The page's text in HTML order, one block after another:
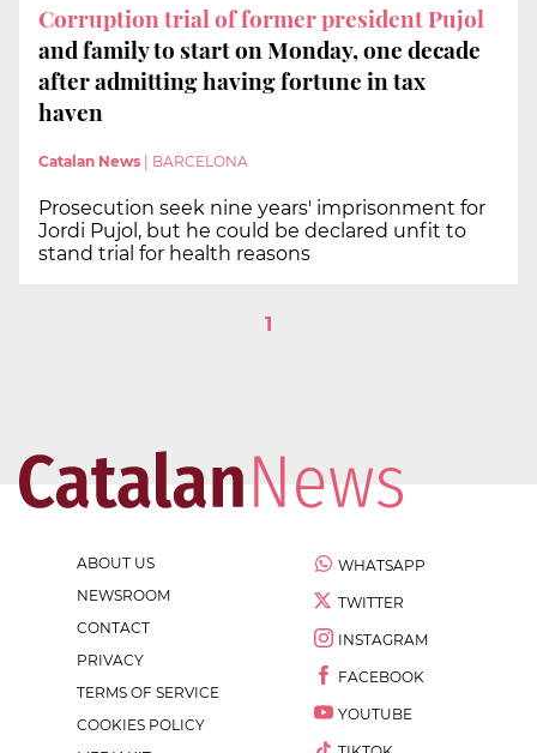
Corruption trial of former president Pujol
and family to start on Monday, one decade
after admitting having fortune in tax
haven
Catalan News BARCELONA
Prosecution seek nine years' imprisonment for
Jordi Pujol, but he could be declared unfit to
stand trial for health reasons
1
ABOUT US
NEWSROOM
CONTACT
PRIVACY
TERMS OF SERVICE
COOKIES POLICY
WHATSAPP
TWITTER
INSTAGRAM
FACEBOOK
YOUTUBE